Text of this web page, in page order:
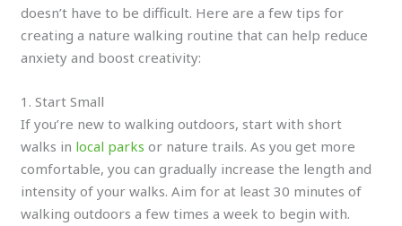
doesn’t have to be difficult. Here are a few tips for
creating a nature walking routine that can help reduce
anxiety and boost creativity:
1. Start Small
If you’re new to walking outdoors, start with short
walks in local parks or nature trails. As you get more
comfortable, you can gradually increase the length and
intensity of your walks. Aim for at least 30 minutes of
walking outdoors a few times a week to begin with.